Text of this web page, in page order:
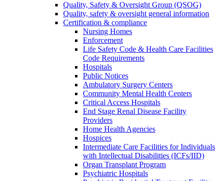
Quality, Safety & Oversight Group (QSOG)
Quality, safety & oversight general information
Certification & compliance
Nursing Homes
Enforcement
Life Safety Code & Health Care Facilities
Code Requirements
Hospitals
Public Notices
Ambulatory Surgery Centers
Community Mental Health Centers
Critical Access Hospitals
End Stage Renal Disease Facility
Providers
Home Health Agencies
Hospices
Intermediate Care Facilities for Individuals
with Intellectual Disabilities (ICFs/IID)
Organ Transplant Program
Psychiatric Hospitals